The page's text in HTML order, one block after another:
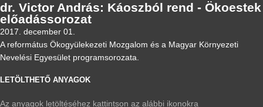
dr. Victor András: Káoszból rend - Ökoestek
előadássorozat
2017. december 01.
A református Ökogyülekezeti Mozgalom és a Magyar Környezeti
Nevelési Egyesület programsorozata.
LETÖLTHETŐ ANYAGOK
Az anyagok letöltéséhez kattintson az alábbi ikonokra